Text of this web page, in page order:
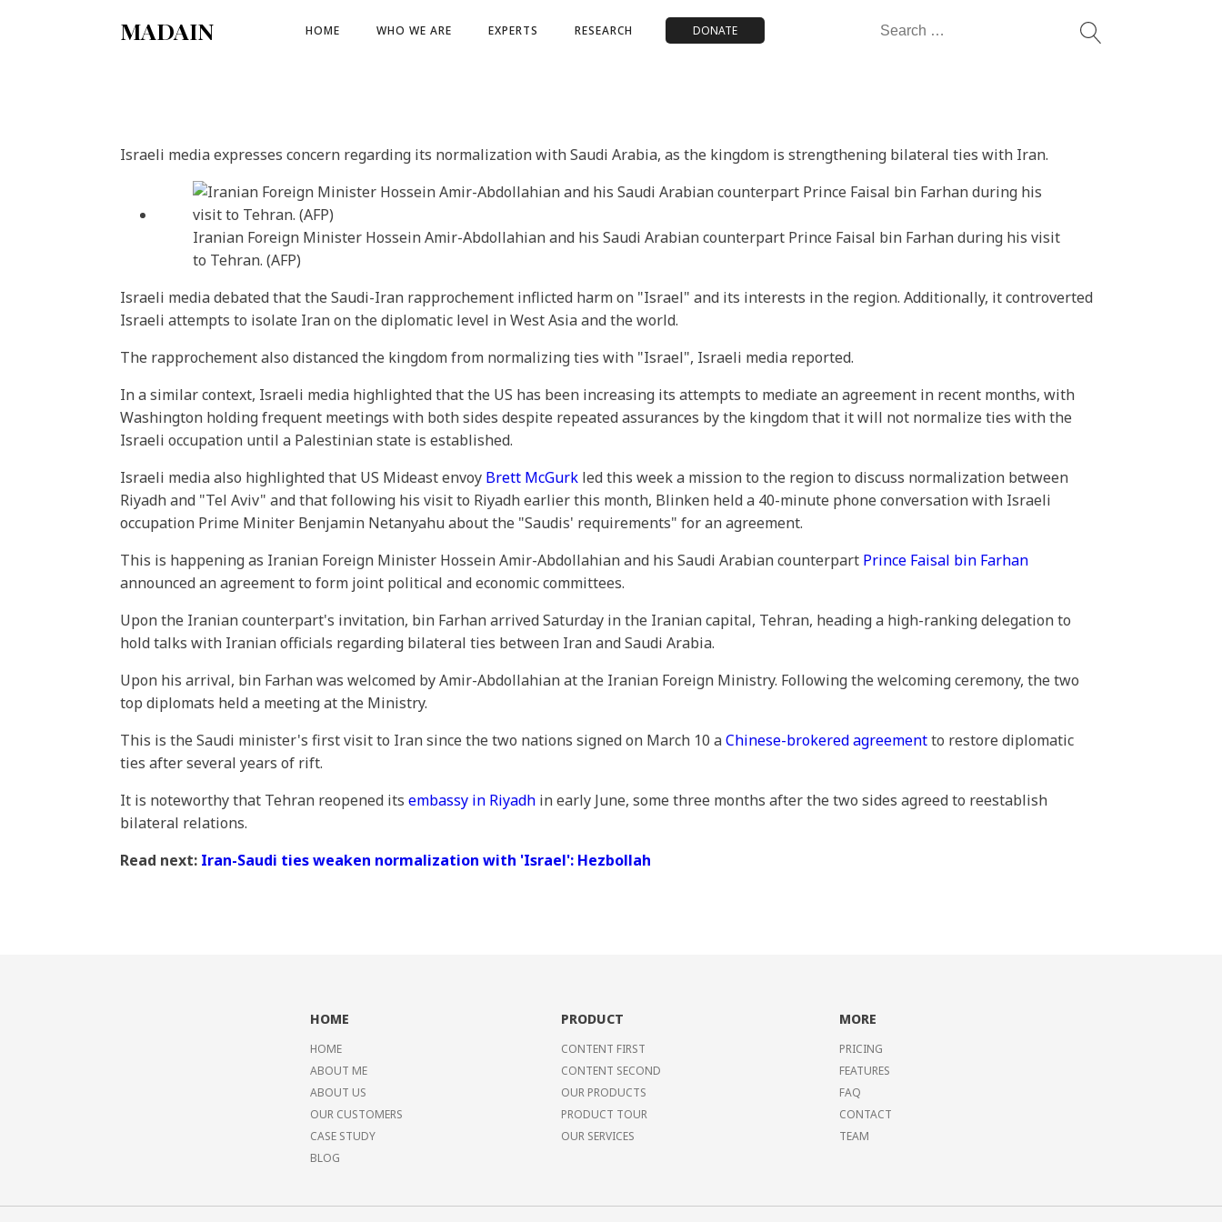
MADAIN HOME WHO WE ARE EXPERTS RESEARCH DONATE
Search
Israeli media expresses concern regarding its normalization with Saudi Arabia, as the kingdom is strengthening bilateral ties with Iran.
Iranian Foreign Minister Hossein Amir-Abdollahian and his Saudi Arabian counterpart Prince Faisal bin Farhan during his visit
to Tehran. (AFP)
Israeli media debated that the Saudi-Iran rapprochement inflicted harm on "Israel" and its interests in the region. Additionally, it controverted
Israeli attempts to isolate Iran on the diplomatic level in West Asia and the world.
The rapprochement also distanced the kingdom from normalizing ties with "Israel", Israeli media reported.
In a similar context, Israeli media highlighted that the US has been increasing its attempts to mediate an agreement in recent months, with
Washington holding frequent meetings with both sides despite repeated assurances by the kingdom that it will not normalize ties with the
Israeli occupation until a Palestinian state is established.
Israeli media also highlighted that US Mideast envoy Brett McGurk led this week a mission to the region to discuss normalization between
Riyadh and "Tel Aviv" and that following his visit to Riyadh earlier this month, Blinken held a 40-minute phone conversation with Israeli
occupation Prime Miniter Benjamin Netanyahu about the "Saudis' requirements" for an agreement.
This is happening as Iranian Foreign Minister Hossein Amir-Abdollahian and his Saudi Arabian counterpart Prince Faisal bin Farhan
announced an agreement to form joint political and economic committees.
Upon the Iranian counterpart's invitation, bin Farhan arrived Saturday in the Iranian capital, Tehran, heading a high-ranking delegation to
hold talks with Iranian officials regarding bilateral ties between Iran and Saudi Arabia.
Upon his arrival, bin Farhan was welcomed by Amir-Abdollahian at the Iranian Foreign Ministry. Following the welcoming ceremony, the two
top diplomats held a meeting at the Ministry.
This is the Saudi minister's first visit to Iran since the two nations signed on March 10 aChinese-brokered agreementto restore diplomatic
ties after several years of rift.
It is noteworthy that Tehran reopened its embassy in Riyadh in early June, some three months after the two sides agreed to reestablish
bilateral relations.
Read next: Iran-Saudi ties weaken normalization with 'Israel': Hezbollah
HOME
HOME
ABOUT ME
ABOUT US
OUR CUSTOMERS
CASE STUDY
BLOG
PRODUCT
CONTENT FIRST
CONTENT SECOND
OUR PRODUCTS
PRODUCT TOUR
OUR SERVICES
MORE
PRICING
FEATURES
FAQ
CONTACT
TEAM